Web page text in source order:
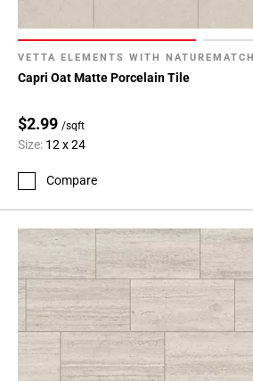
VETTA ELEMENTS WITH NATUREMATCH
Capri Oat Matte Porcelain Tile
$2.99 /sqft
Size: 12 x 24
Compare